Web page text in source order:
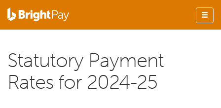
Statutory Payment
Rates for 2024-25